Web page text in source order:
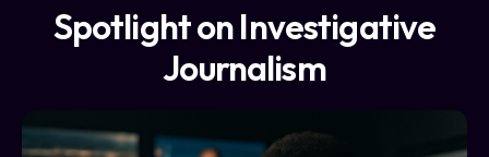
Spotlight on Investigative
Journalism